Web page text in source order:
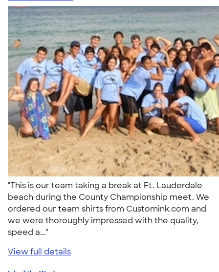
"This is our team taking a break at Ft. Lauderdale
beach during the County Championship meet. We
ordered our team shirts from Customink.com and
we were thoroughly impressed with the quality,
speed a..."
View full details